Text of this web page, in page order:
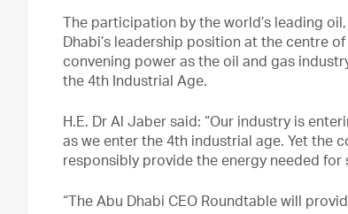
The participation by the world’s leading
Dhabi’s leadership position at the centre
convening power as the oil and gas
the 4th Industrial Age.
H.E. Dr Al Jaber said: “Our industry is
as we enter the 4th industrial age. Yet the
responsibly provide the energy needed
“The Abu Dhabi CEO Roundtable will